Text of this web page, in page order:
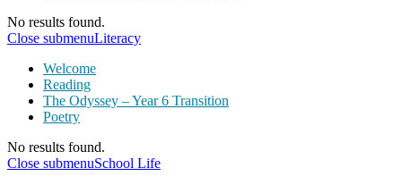
No results found.
Close submenuLiteracy
Welcome
Reading
The Odyssey – Year 6 Transition
Poetry
No results found.
Close submenuSchool Life